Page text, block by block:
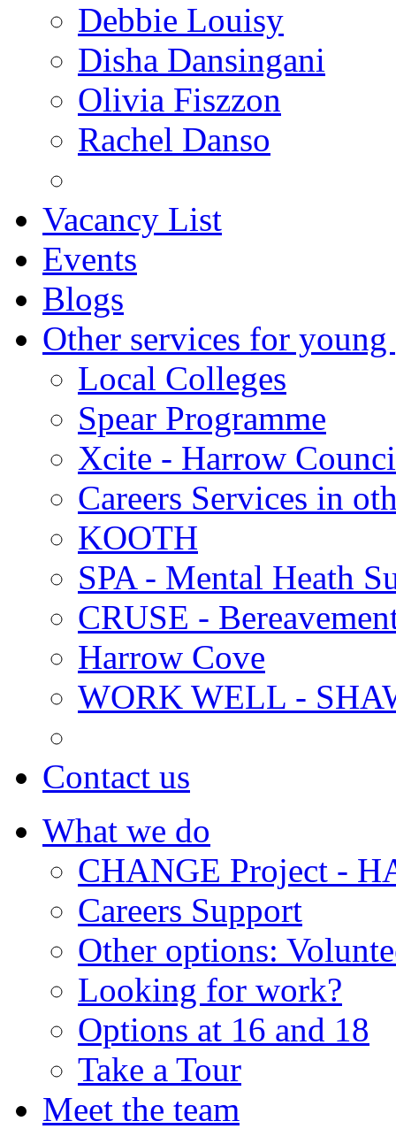
Debbie Louisy
Disha Dansingani
Olivia Fiszzon
Rachel Danso
Vacancy List
Events
Blogs
Other services for young
Local Colleges
Spear Programme
Xcite - Harrow
Careers Services in
KOOTH
SPA - Mental Heath
CRUSE -
Harrow Cove
WORK WELL -
Contact us
What we do
CHANGE Project -
Careers Support
Other options:
Looking for work?
Options at 16 and 18
Take a Tour
Meet the team